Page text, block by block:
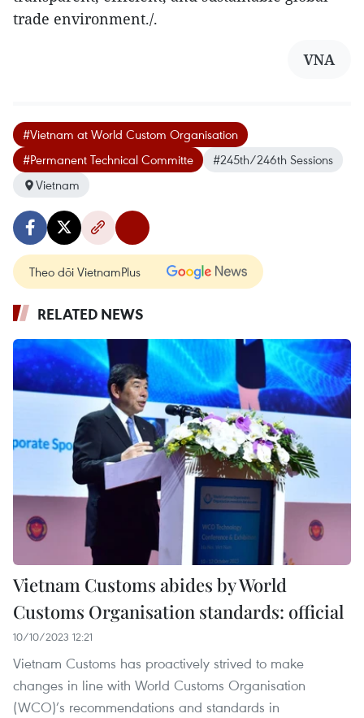
trade environment./.
VNA
#Vietnam at World Custom Organisation
#Permanent Technical Committe
#245th/246th Sessions
Vietnam
Theo dõi VietnamPlus
RELATED NEWS
Vietnam Customs abides by World
Customs Organisation standards: official
10/10/2023 12:21
Vietnam Customs has proactively strived to make
changes in line with World Customs Organisation
(WCO)’s recommendations and standards in